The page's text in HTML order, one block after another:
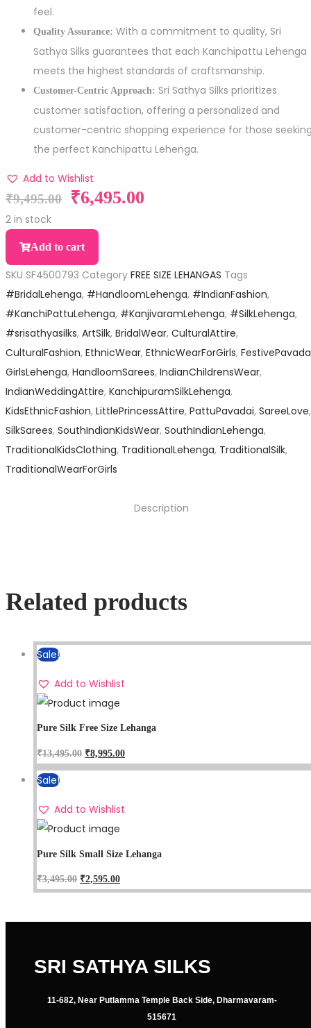
feel.
Quality Assurance: With a commitment to quality, Sri
Sathya Silks guarantees that each Kanchipattu Lehenga
meets the highest standards of craftsmanship.
Customer-Centric Approach: Sri Sathya Silks prioritizes
customer satisfaction, offering a personalized and
customer-centric shopping experience for those
the perfect Kanchipattu Lehenga.
Add to Wishlist
₹9,495.00 ₹6,495.00
2 in stock
Add to cart
SKU SF4500793 Category FREE SIZE LEHANGAS Tags
#BridalLehenga, #HandloomLehenga, #IndianFashion,
#KanchiPattuLehenga, #KanjivaramLehenga, #SilkLehenga,
#srisathyasilks, ArtSilk, BridalWear, CulturalAttire,
CulturalFashion, EthnicWear, EthnicWearForGirls, FestivePavada
GirlsLehenga, HandloomSarees, IndianChildrensWear,
IndianWeddingAttire, KanchipuramSilkLehenga,
KidsEthnicFashion, LittlePrincessAttire, PattuPavadai, SareeLove,
SilkSarees, SouthIndianKidsWear, SouthIndianLehenga,
TraditionalKidsClothing, TraditionalLehenga, TraditionalSilk,
TraditionalWearForGirls
Description
Related products
Sale!
Add to Wishlist
Pure Silk Free Size Lehanga
₹13,495.00 ₹8,995.00
Sale!
Add to Wishlist
Pure Silk Small Size Lehanga
₹3,495.00 ₹2,595.00
SRI SATHYA SILKS
11-682, Near Putlamma Temple Back Side, Dharmavaram-
515671